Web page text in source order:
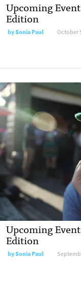
Upcoming
Edition
bySonia Paul October
Upcoming
Edition
bySonia Paul